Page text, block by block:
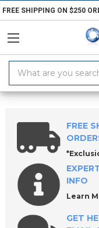
FREE SHIPPING ON $250
Keyword:
Home Products
FREE
INFO
Learn
GET